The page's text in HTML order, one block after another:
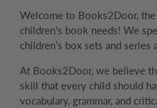
Welcome to Books2Door,
children's book needs! We
children’s box sets and series
At Books2Door, we believe
skill that every child should
vocabulary, grammar, and